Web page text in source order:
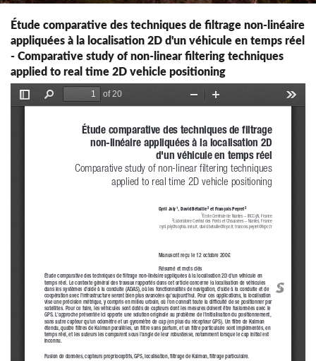
Étude comparative des techniques de filtrage non-linéaire
appliquées à la localisation 2D d'un véhicule en temps réel
- Comparative study of non-linear filtering techniques
applied to real time 2D vehicle positioning